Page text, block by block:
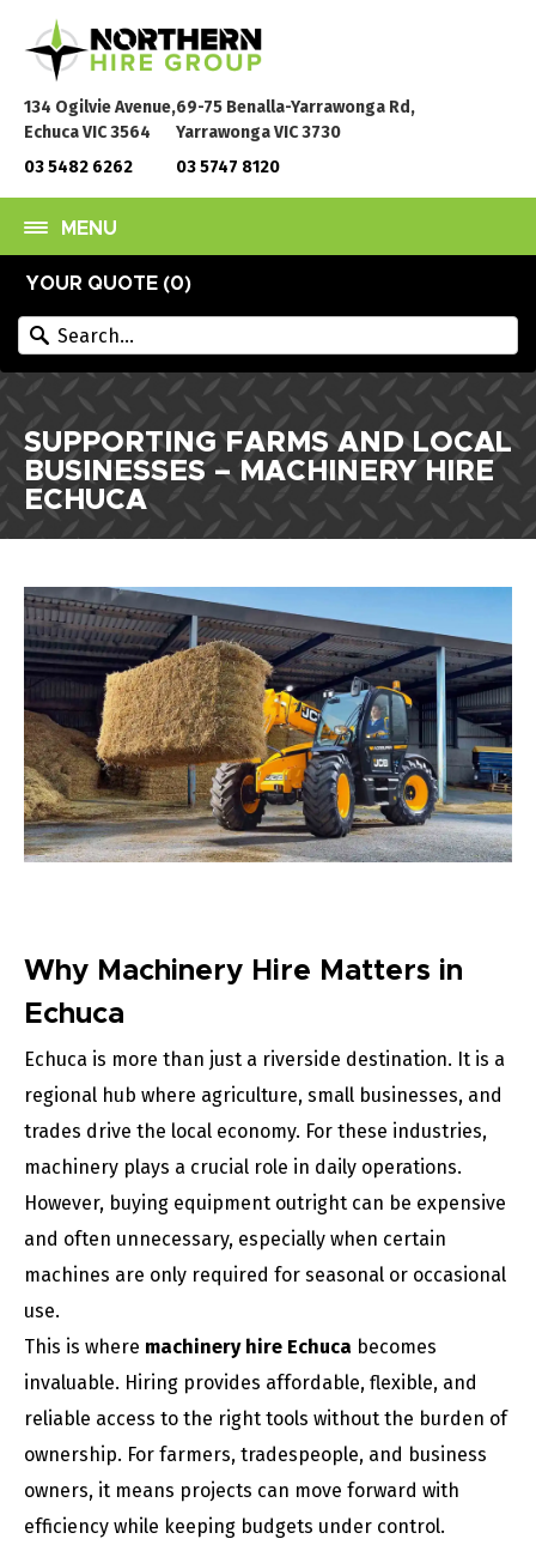
134 Ogilvie Avenue,
Echuca VIC 3564
03 5482 6262
69-75 Benalla-Yarrawonga Rd,
Yarrawonga VIC 3730
03 5747 8120
YOUR QUOTE (0)
MENU
SUPPORTING FARMS AND LOCAL
BUSINESSES – MACHINERY HIRE
ECHUCA
Why Machinery Hire Matters in
Echuca
Echuca is more than just a riverside destination. It is a
regional hub where agriculture, small businesses, and
trades drive the local economy. For these industries,
machinery plays a crucial role in daily operations.
However, buying equipment outright can be expensive
and often unnecessary, especially when certain
machines are only required for seasonal or occasional
use.
This is where machinery hire Echuca becomes
invaluable. Hiring provides affordable, flexible, and
reliable access to the right tools without the burden of
ownership. For farmers, tradespeople, and business
owners, it means projects can move forward with
efficiency while keeping budgets under control.